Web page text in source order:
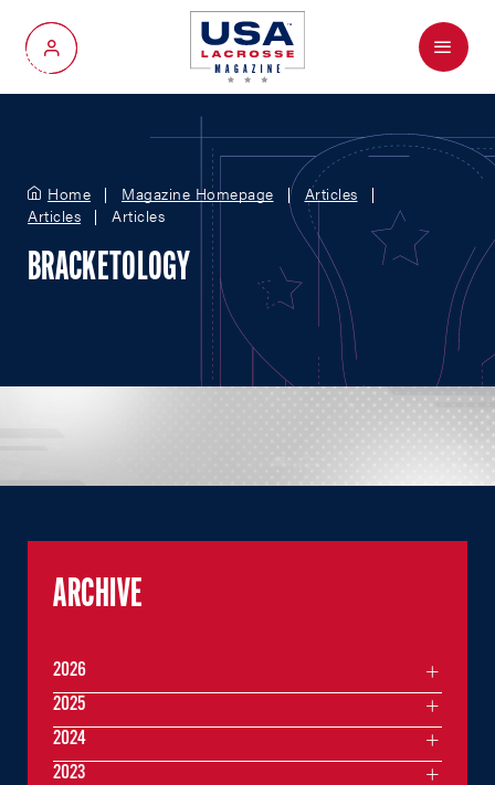
My Account
Menu
Home Magazine Homepage
Articles
Articles
Articles
BRACKETOLOGY
ARCHIVE
2026
2025
2024
2023